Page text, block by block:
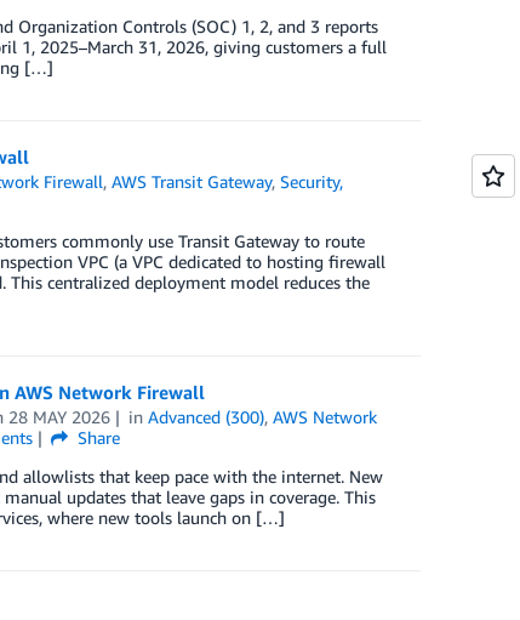
Organization Controls (SOC) 1, 2, and 3 reports
1, 2025–March 31, 2026, giving customers a full
[…]
Firewall,AWS Transit Gateway,Security,
commonly use Transit Gateway to route
VPC (a VPC dedicated to hosting firewall
centralized deployment model reduces the
AWS Network Firewall
28 MAY 2026 inAdvanced (300),AWS Network
Share
allowlists that keep pace with the internet. New
updates that leave gaps in coverage. This
where new tools launch on […]